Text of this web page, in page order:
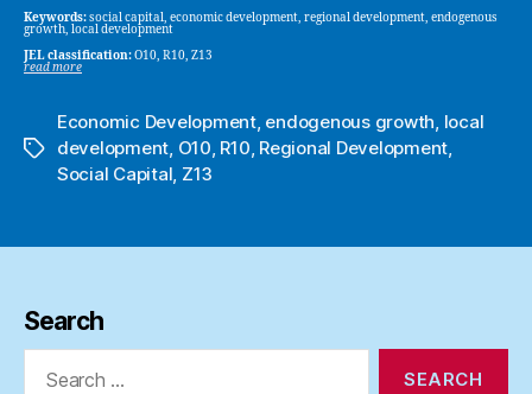
Keywords:social capital, economic development, regional development, endogenous
growth, local development
JEL classification:O10, R10, Z13
read more
Tags
Economic Development, endogenous growth, local
development, O10, R10, Regional Development,
Social Capital, Z13
Search